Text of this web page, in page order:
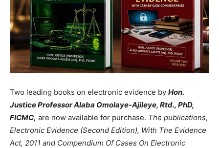
Two leading books on electronic evidence by Hon.
Justice Professor Alaba Omolaye-Ajileye, Rtd., PhD,
FICMC, are now available for purchase. The publications,
Electronic Evidence (Second Edition), With The Evidence
Act, 2011 and Compendium Of Cases On Electronic